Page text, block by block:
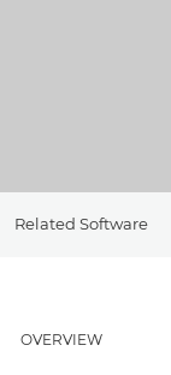
Related Software
OVERVIEW